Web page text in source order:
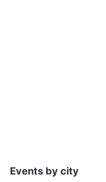
Events by city